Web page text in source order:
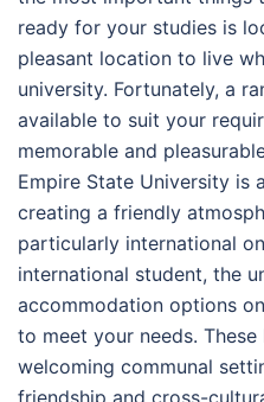
ready for your studies is
pleasant location to live
university. Fortunately, a
available to suit your
memorable and
Empire State University is
creating a friendly
particularly international
international student, the
accommodation options
to meet your needs.
welcoming communal